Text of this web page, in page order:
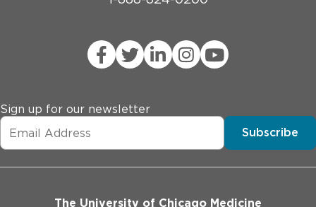
Sign up for our newsletter
Subscribe
The University of Chicago Medicine